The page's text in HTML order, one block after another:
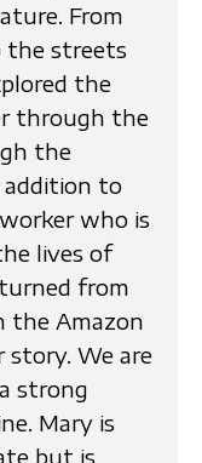
From
the streets
the
through the
the
addition to
who is
lives of
from
the Amazon
story. We are
strong
Mary is
but is